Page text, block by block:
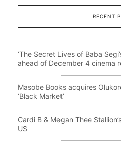
RECENT
‘The Secret Lives of Baba
ahead of December 4 cinema
Masobe Books acquires
‘Black Market’
Cardi B & Megan Thee
US